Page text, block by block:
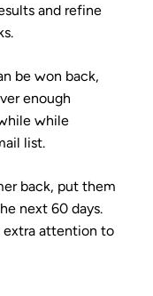
and refine
be won back,
enough
while
list.
back, put them
next 60 days.
extra attention to